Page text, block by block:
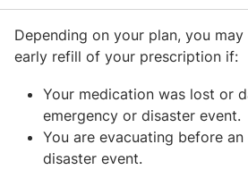
Depending on your plan, you
early refill of your prescription if:
Your medication was lost or
emergency or disaster event.
You are evacuating before
disaster event.